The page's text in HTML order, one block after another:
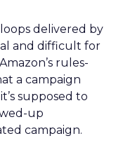
delivered by
and difficult for
rules-
a campaign
supposed to
up
campaign.